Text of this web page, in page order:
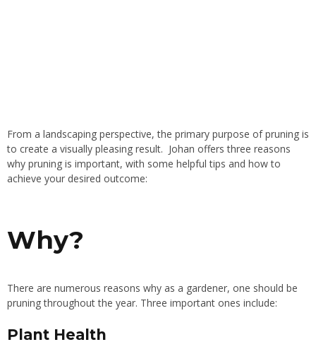
From a landscaping perspective, the primary purpose of pruning is
to create a visually pleasing result. Johan offers three reasons
why pruning is important, with some helpful tips and how to
achieve your desired outcome:
Why?
There are numerous reasons why as a gardener, one should be
pruning throughout the year. Three important ones include:
Plant Health